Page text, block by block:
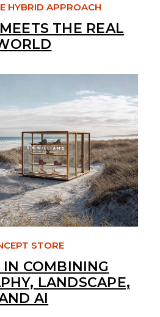
HYBRID APPROACH
THE REAL
STORE
IN COMBINING
LANDSCAPE,
AI